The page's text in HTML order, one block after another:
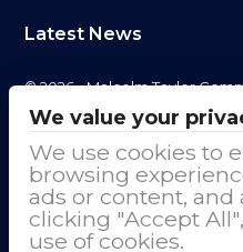
Latest News
© 2026 - Malcolm Taylor
Address
Malcolm Taylor
Cranage Trade Park,
We value your
We use cookies to
browsing
ads or content, and
clicking "Accept
use of cookies.